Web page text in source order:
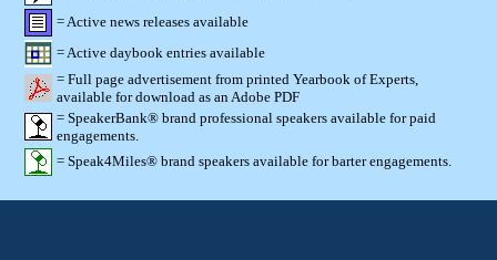
= Active news releases available
= Active daybook entries available
= Full page advertisement from printed Yearbook of Experts,
available for download as an Adobe PDF
= SpeakerBank® brand professional speakers available for paid
engagements.
= Speak4Miles® brand speakers available for barter engagements.